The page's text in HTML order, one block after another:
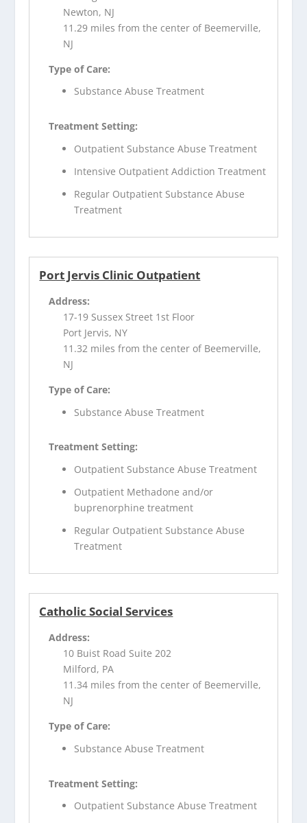
Newton, NJ
11.29 miles from the center of Beemerville,
NJ
Type of Care:
Substance Abuse Treatment
Treatment Setting:
Outpatient Substance Abuse Treatment
Intensive Outpatient Addiction Treatment
Regular Outpatient Substance Abuse
Treatment
Port Jervis Clinic Outpatient
Address:
17-19 Sussex Street 1st Floor
Port Jervis, NY
11.32 miles from the center of Beemerville,
NJ
Type of Care:
Substance Abuse Treatment
Treatment Setting:
Outpatient Substance Abuse Treatment
Outpatient Methadone and/or
buprenorphine treatment
Regular Outpatient Substance Abuse
Treatment
Catholic Social Services
Address:
10 Buist Road Suite 202
Milford, PA
11.34 miles from the center of Beemerville,
NJ
Type of Care:
Substance Abuse Treatment
Treatment Setting:
Outpatient Substance Abuse Treatment